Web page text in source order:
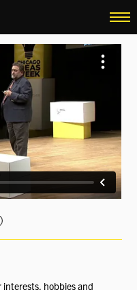
menu
interests, hobbies and